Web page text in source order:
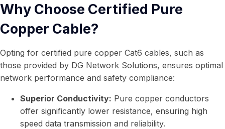
Why Choose Certified Pure
Copper Cable?
Opting for certified pure copper Cat6 cables, such as
those provided by DG Network Solutions, ensures optimal
network performance and safety compliance:
Superior Conductivity: Pure copper conductors
offer significantly lower resistance, ensuring high
speed data transmission and reliability.